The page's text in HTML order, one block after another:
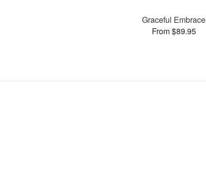
Graceful Embrace
From $89.95